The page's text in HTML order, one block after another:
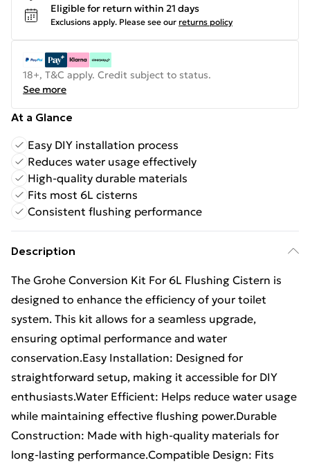
Eligible for return within 21 days
Exclusions apply. Please see our returns policy
18+, T&C apply. Credit subject to status.
See more
At a Glance
Easy DIY installation process
Reduces water usage effectively
High-quality durable materials
Fits most 6L cisterns
Consistent flushing performance
Description
The Grohe Conversion Kit For 6L Flushing Cistern is
designed to enhance the efficiency of your toilet
system. This kit allows for a seamless upgrade,
ensuring optimal performance and water
conservation.Easy Installation: Designed for
straightforward setup, making it accessible for DIY
enthusiasts.Water Efficient: Helps reduce water usage
while maintaining effective flushing power.Durable
Construction: Made with high-quality materials for
long-lasting performance.Compatible Design: Fits